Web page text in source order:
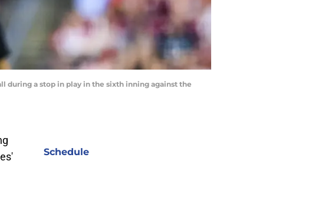
during a stop in play in the sixth inning against the
Schedule